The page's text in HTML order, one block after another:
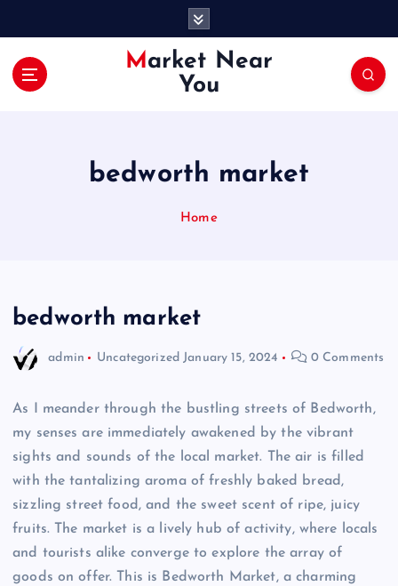
Market Near
You
bedworth market
Home
bedworth market
admin Uncategorized January 15, 2024 0 Comments
As I meander through the bustling streets of Bedworth,
my senses are immediately awakened by the vibrant
sights and sounds of the local market. The air is filled
with the tantalizing aroma of freshly baked bread,
sizzling street food, and the sweet scent of ripe, juicy
fruits. The market is a lively hub of activity, where locals
and tourists alike converge to explore the array of
goods on offer. This is Bedworth Market, a charming